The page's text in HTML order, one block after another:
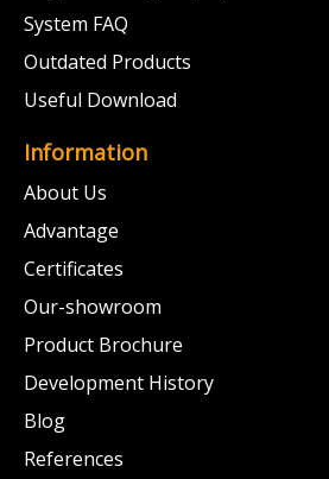
System FAQ
Outdated Products
Useful Download
Information
About Us
Advantage
Certificates
Our-showroom
Product Brochure
Development History
Blog
References